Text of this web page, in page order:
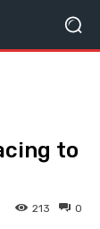
to
0
213